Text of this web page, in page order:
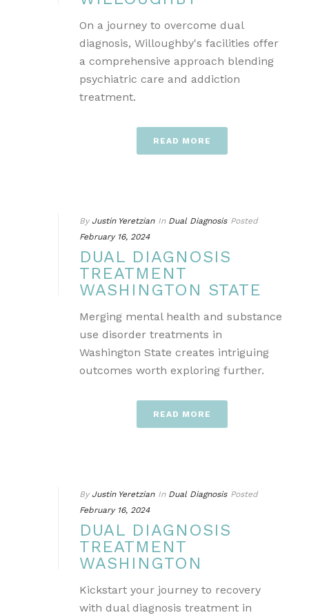
On a journey to overcome dual
diagnosis, Willoughby's facilities offer
a comprehensive approach blending
psychiatric care and addiction
treatment.
READ MORE
By Justin Yeretzian In Dual Diagnosis Posted
February 16, 2024
DUAL DIAGNOSIS
TREATMENT
WASHINGTON STATE
Merging mental health and substance
use disorder treatments in
Washington State creates intriguing
outcomes worth exploring further.
READ MORE
By Justin Yeretzian In Dual Diagnosis Posted
February 16, 2024
DUAL DIAGNOSIS
TREATMENT
WASHINGTON
Kickstart your journey to recovery
with dual diagnosis treatment in